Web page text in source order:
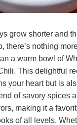
grow shorter and
there’s nothing
a warm bowl of
This delightful
your heart but is
of savory spices
making it a
of all levels.